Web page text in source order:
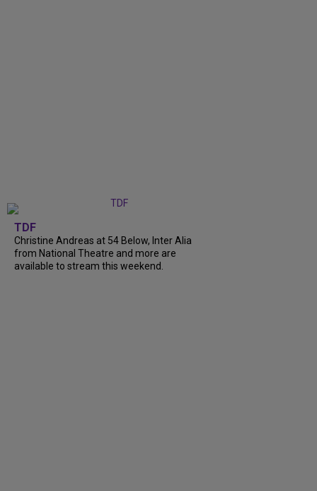
TDF
Christine Andreas at 54 Below, Inter Alia
from National Theatre and more are
available to stream this weekend.